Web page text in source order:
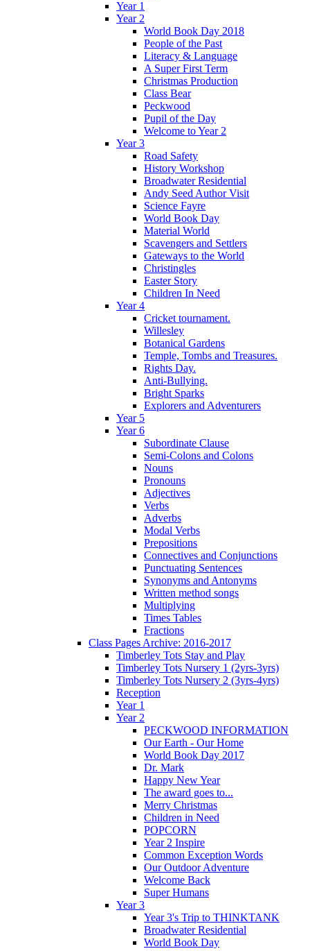
Year 1
Year 2
World Book Day 2018
People of the Past
Literacy & Language
A Super First Term
Christmas Production
Class Bear
Peckwood
Pupil of the Day
Welcome to Year 2
Year 3
Road Safety
History Workshop
Broadwater Residential
Andy Seed Author Visit
Science Fayre
World Book Day
Material World
Scavengers and Settlers
Gateways to the World
Christingles
Easter Story
Children In Need
Year 4
Cricket tournament.
Willesley
Botanical Gardens
Temple, Tombs and Treasures.
Rights Day.
Anti-Bullying.
Bright Sparks
Explorers and Adventurers
Year 5
Year 6
Subordinate Clause
Semi-Colons and Colons
Nouns
Pronouns
Adjectives
Verbs
Adverbs
Modal Verbs
Prepositions
Connectives and Conjunctions
Punctuating Sentences
Synonyms and Antonyms
Written method songs
Multiplying
Times Tables
Fractions
Class Pages Archive: 2016-2017
Timberley Tots Stay and Play
Timberley Tots Nursery 1 (2yrs-3yrs)
Timberley Tots Nursery 2 (3yrs-4yrs)
Reception
Year 1
Year 2
PECKWOOD INFORMATION
Our Earth - Our Home
World Book Day 2017
Dr. Mark
Happy New Year
The award goes to...
Merry Christmas
Children in Need
POPCORN
Year 2 Inspire
Common Exception Words
Our Outdoor Adventure
Welcome Back
Super Humans
Year 3
Year 3's Trip to THINKTANK
Broadwater Residential
World Book Day